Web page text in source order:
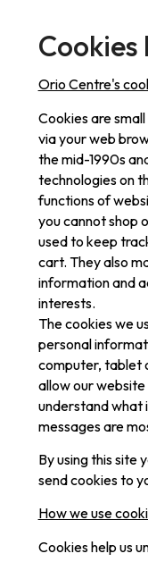
Cookies
Orio Centre's
Cookies are
via your web
the mid-1990s
technologies on
functions of
you cannot shop
used to keep
cart. They also
information and
interests.
The cookies we
personal
computer, tablet
allow our
understand what
messages are
By using this site
send cookies to
How we use
Cookies help us